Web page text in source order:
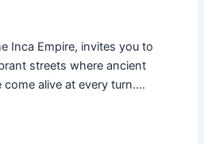
Inca Empire, invites you to
streets where ancient
alive at every turn.…